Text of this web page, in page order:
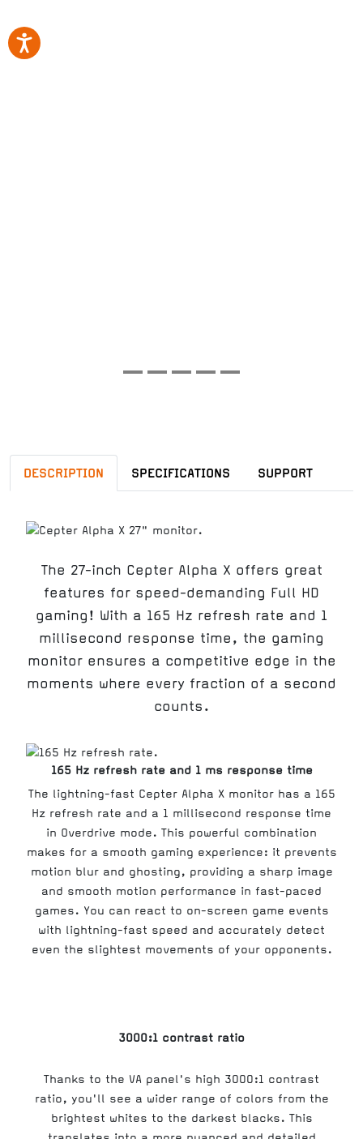
DESCRIPTION SPECIFICATIONS SUPPORT
The 27-inch Cepter Alpha X offers great
features for speed-demanding Full HD
gaming! With a 165 Hz refresh rate and 1
millisecond response time, the gaming
monitor ensures a competitive edge in the
moments where every fraction of a second
counts.
165 Hz refresh rate and 1 ms response time
The lightning-fast Cepter Alpha X monitor has a 165
Hz refresh rate and a 1 millisecond response time
in Overdrive mode. This powerful combination
makes for a smooth gaming experience: it prevents
motion blur and ghosting, providing a sharp image
and smooth motion performance in fast-paced
games. You can react to on-screen game events
with lightning-fast speed and accurately detect
even the slightest movements of your opponents.
3000:1 contrast ratio
Thanks to the VA panel's high 3000:1 contrast
ratio, you'll see a wider range of colors from the
brightest whites to the darkest blacks. This